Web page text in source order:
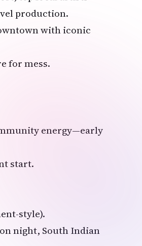
production.
with iconic
for mess.
energy—early
start.
style).
night, South Indian